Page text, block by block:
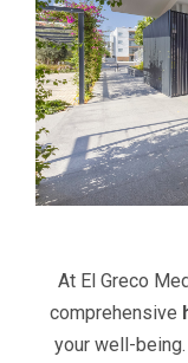
At El Greco
comprehensive
your well-